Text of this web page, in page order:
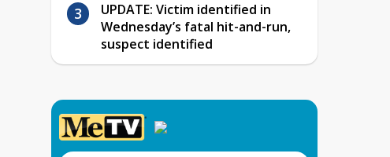
UPDATE: Victim identified in
Wednesday’s fatal hit-and-run,
suspect identified